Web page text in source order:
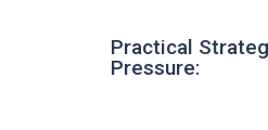
Practical
Pressure: